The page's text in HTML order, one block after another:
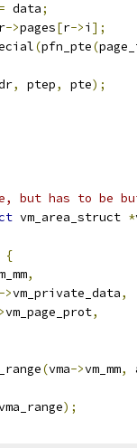
= data;
->pages[r->i ];
(pfn_pte(
, ptep, pte);
but has to be
vm_area_struct *
{
,
->vm_private_data,
vm_page_prot,
(vma->vm_mm,
);